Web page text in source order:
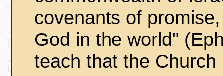
covenants of
God in the world"
teach that the